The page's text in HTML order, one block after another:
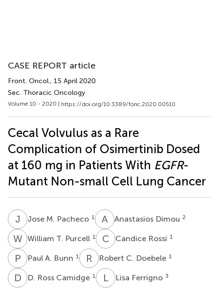
CASE REPORT article
Front. Oncol., 15 April 2020
Sec. Thoracic Oncology
Volume 10 - 2020 | https://doi.org/10.3389/fonc.2020.00510
Cecal Volvulus as a Rare
Complication of Osimertinib Dosed
at 160 mg in Patients With EGFR-
Mutant Non-small Cell Lung Cancer
J MJose M. Pacheco 1 A DAnastasios Dimou 2
WTWilliam T. Purcell 1 C RCandice Rossi 1
P APaul A. Bunn 1 R CRobert C. Doebele 1
D RD. Ross Camidge 1 LF Lisa Ferrigno 3